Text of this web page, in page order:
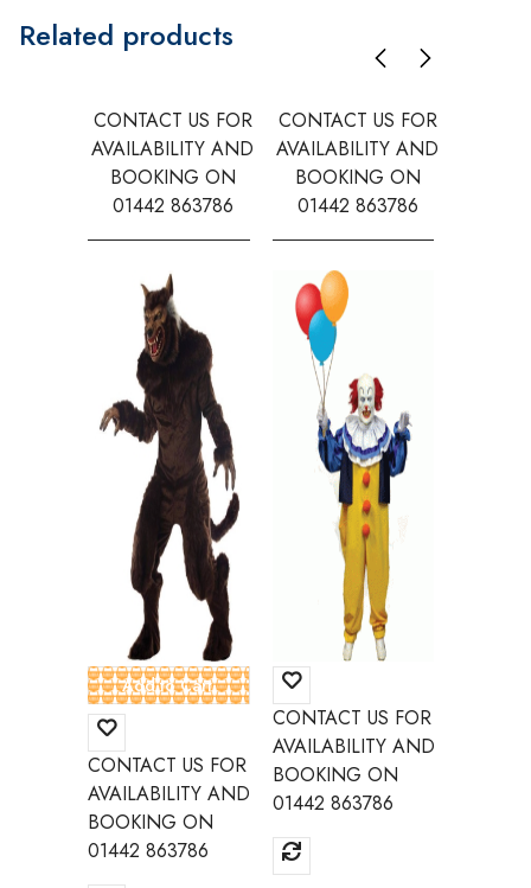
Related products
CONTACT US FOR
AVAILABILITY AND
BOOKING ON
01442 863786
CONTACT US FOR
AVAILABILITY AND
BOOKING ON
01442 863786
CONTACT US FOR
AVAILABILITY AND
BOOKING ON
01442 863786
CONTACT US FOR
AVAILABILITY AND
BOOKING ON
01442 863786